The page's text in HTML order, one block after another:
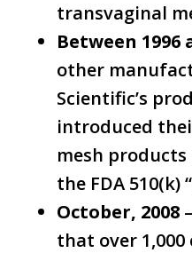
transvaginal
Between 1996
other
Scientific’s
introduced
mesh
the FDA
October, 2008
that over